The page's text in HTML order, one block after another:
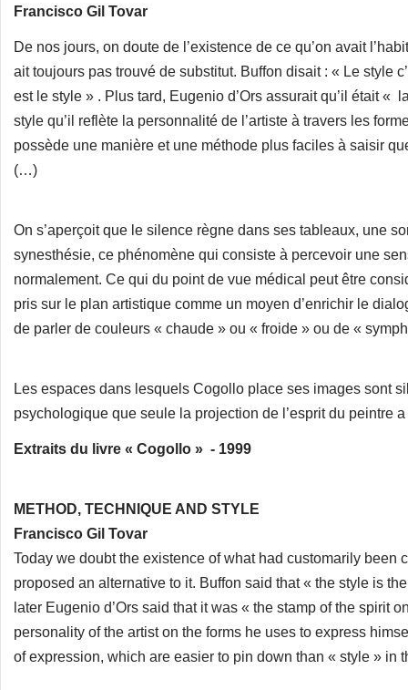
Francisco Gil Tovar
De nos jours, on doute de l’existence de ce qu’on avait
ait toujours pas trouvé de substitut. Buffon disait : « Le style
est le style » . Plus tard, Eugenio d’Ors assurait qu’il était «
style qu’il reflète la personnalité de l’artiste à travers les
possède une manière et une méthode plus faciles à saisir
(…)
On s’aperçoit que le silence règne dans ses tableaux, une
synesthésie, ce phénomène qui consiste à percevoir une
normalement. Ce qui du point de vue médical peut être
pris sur le plan artistique comme un moyen d’enrichir le
de parler de couleurs « chaude » ou « froide » ou de «
Les espaces dans lesquels Cogollo place ses images sont
psychologique que seule la projection de l’esprit du peintre
Extraits du livre « Cogollo » - 1999
METHOD, TECHNIQUE AND STYLE
Francisco Gil Tovar
Today we doubt the existence of what had customarily been
proposed an alternative to it. Buffon said that « the style is
later Eugenio d’Ors said that it was « the stamp of the spirit
personality of the artist on the forms he uses to express
of expression, which are easier to pin down than « style » in